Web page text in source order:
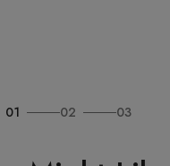
01 02 03